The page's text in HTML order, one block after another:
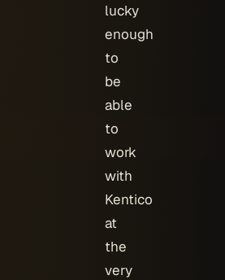
lucky
enough
to
be
able
to
work
with
Kentico
at
the
very